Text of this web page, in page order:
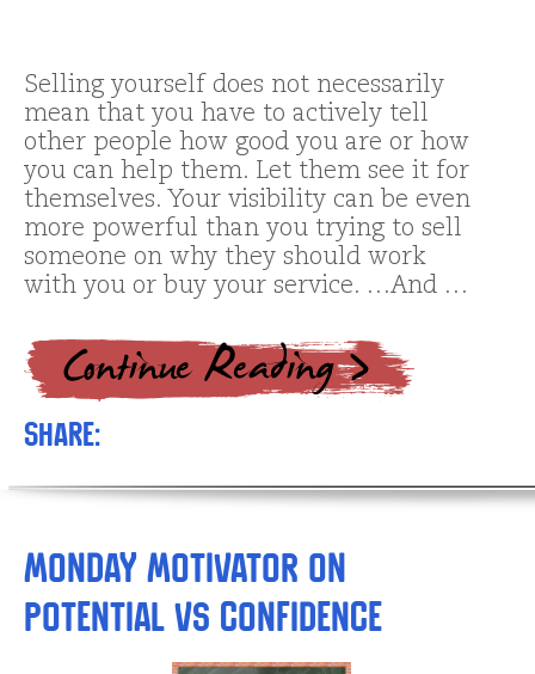
Selling yourself does not necessarily
mean that you have to actively tell
other people how good you are or how
you can help them. Let them see it for
themselves. Your visibility can be even
more powerful than you trying to sell
someone on why they should work
with you or buy your service. …And …
Share:
Monday Motivator on
Potential vs Confidence